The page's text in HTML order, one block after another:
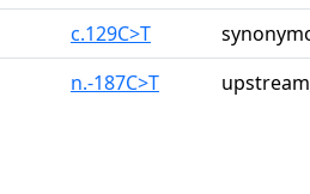
c.129C>T
n.-187C>T